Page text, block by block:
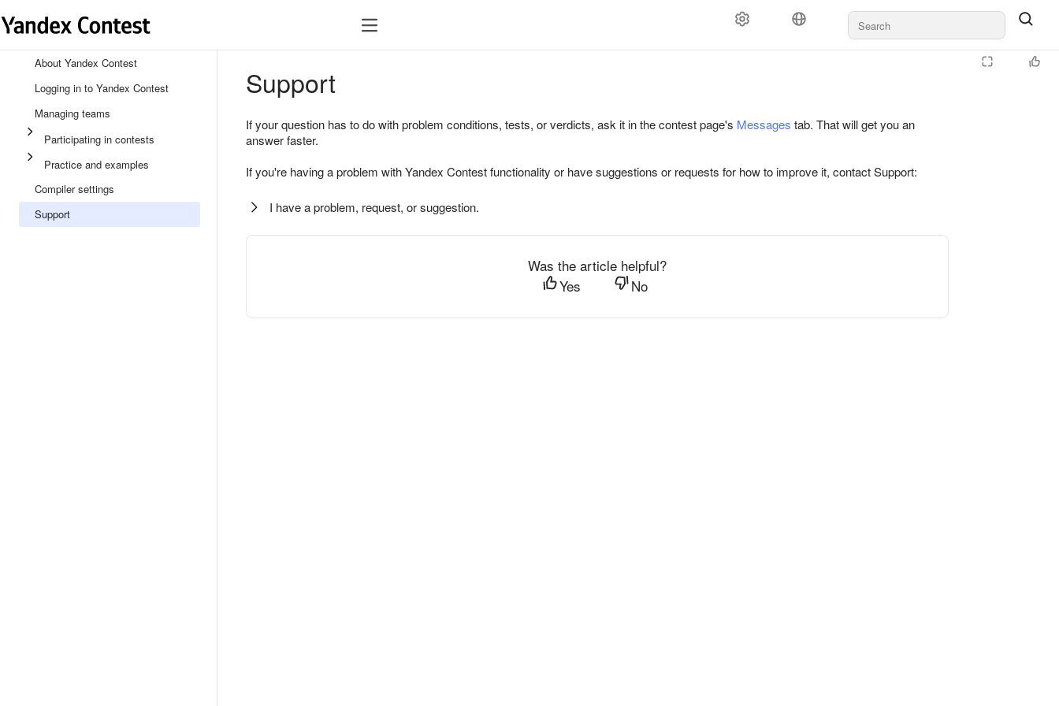
About Yandex Contest
Logging in to Yandex Contest
Managing teams
Participating in contests
Practice and examples
Compiler settings
Support
Support
If your question has to do with problem conditions, tests, or verdicts, ask it in the contest page's Messages tab. That will get you an
answer faster.
If you're having a problem with Yandex Contest functionality or have suggestions or requests for how to improve it, contact Support:
I have a problem, request, or suggestion.
Was the article helpful?
Yes
No